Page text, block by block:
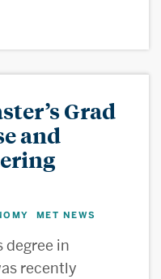
Grad
and
MET NEWS
degree in
recently